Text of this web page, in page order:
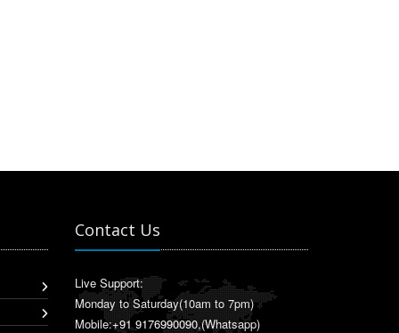
Contact Us
Live Support:
Monday to Saturday(10am to 7pm)
Mobile:+91 9176990090,(Whatsapp)